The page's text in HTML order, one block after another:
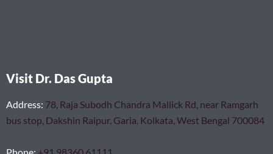
Visit Dr. Das Gupta
Address: 78, Raja Subodh Chandra Mallick Rd, near Ramgarh
bus stop, Dakshin Raipur, Garia, Kolkata, West Bengal 700084